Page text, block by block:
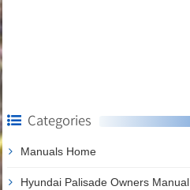
Categories
Manuals Home
Hyundai Palisade Owners Manual